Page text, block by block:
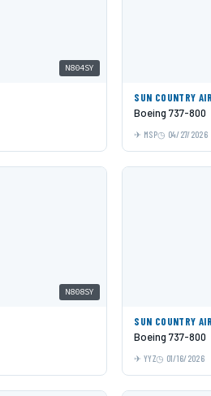
N804SY
SUN COUNTRY
Boeing 737-800
MSP 04/27/2026
N808SY
SUN COUNTRY
Boeing 737-800
YYZ 01/16/2026